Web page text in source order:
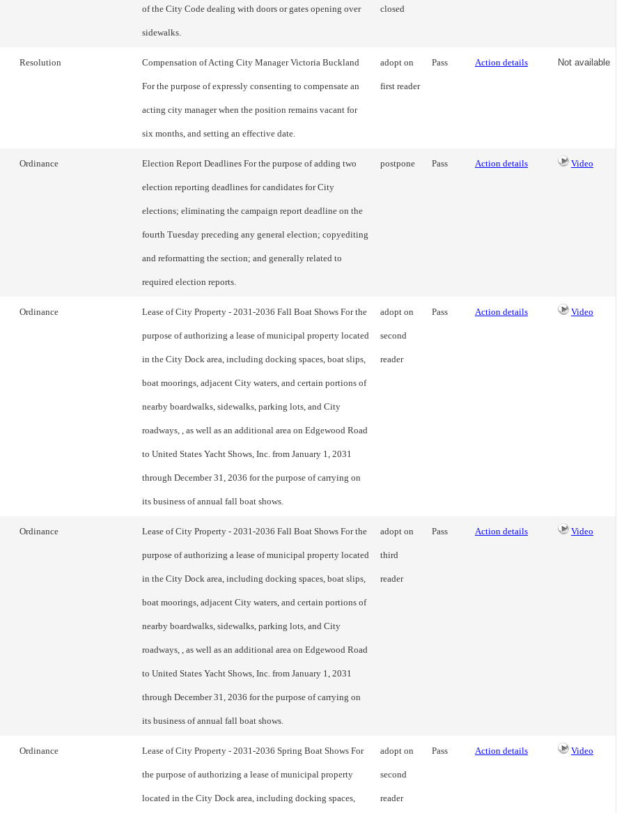
of the City Code dealing with doors or gates opening over
sidewalks.
closed
Resolution Compensation of Acting City Manager Victoria Buckland
For the purpose of expressly consenting to compensate an
acting city manager when the position remains vacant for
six months, and setting an effective date.
adopt on
first reader
Pass Action details Not available
Ordinance Election Report Deadlines For the purpose of adding two
election reporting deadlines for candidates for City
elections; eliminating the campaign report deadline on the
fourth Tuesday preceding any general election; copyediting
and reformatting the section; and generally related to
required election reports.
postpone Pass Action details Video
Ordinance Lease of City Property - 2031-2036 Fall Boat Shows For the
purpose of authorizing a lease of municipal property located
in the City Dock area, including docking spaces, boat slips,
boat moorings, adjacent City waters, and certain portions of
nearby boardwalks, sidewalks, parking lots, and City
roadways, , as well as an additional area on Edgewood Road
to United States Yacht Shows, Inc. from January 1, 2031
through December 31, 2036 for the purpose of carrying on
its business of annual fall boat shows.
adopt on
second
reader
Pass Action details Video
Ordinance Lease of City Property - 2031-2036 Fall Boat Shows For the
purpose of authorizing a lease of municipal property located
in the City Dock area, including docking spaces, boat slips,
boat moorings, adjacent City waters, and certain portions of
nearby boardwalks, sidewalks, parking lots, and City
roadways, , as well as an additional area on Edgewood Road
to United States Yacht Shows, Inc. from January 1, 2031
through December 31, 2036 for the purpose of carrying on
its business of annual fall boat shows.
adopt on
third
reader
Pass Action details Video
Ordinance Lease of City Property - 2031-2036 Spring Boat Shows For
the purpose of authorizing a lease of municipal property
located in the City Dock area, including docking spaces,
adopt on
second
reader
Pass Action details Video